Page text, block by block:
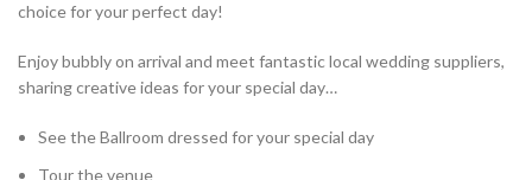
choice for your perfect day!
Enjoy bubbly on arrival and meet fantastic local wedding suppliers,
sharing creative ideas for your special day…
See the Ballroom dressed for your special day
Tour the venue